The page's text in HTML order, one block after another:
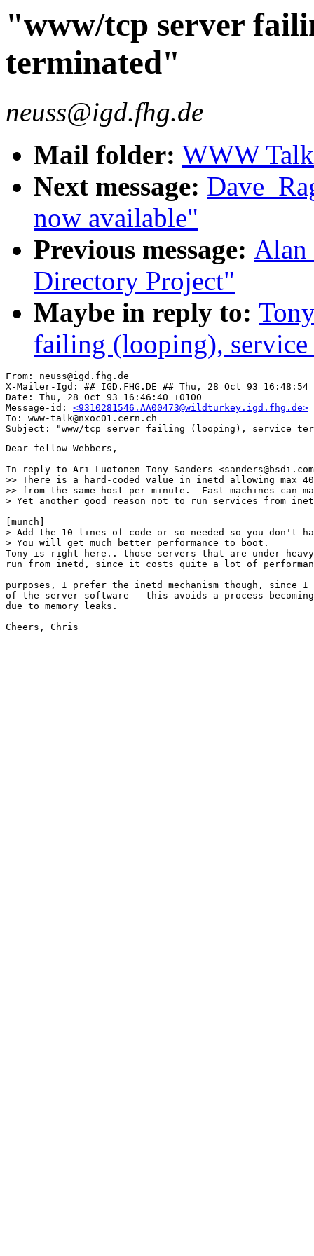
"www/tcp server
terminated"
neuss@igd.fhg.de
Mail folder: WWW
Next message:
now available"
Previous message: Alan
Directory Project"
Maybe in reply to:
failing (looping),
From: neuss@igd.fhg.de
X-Mailer-Igd: ## IGD.FHG.DE ## Thu, 28 Oct 93 16:48:54
Date: Thu, 28 Oct 93 16:46:40 +0100
Message-id: <9310281546.AA00473@wildturkey.igd.fhg.de>
To: www-talk@nxoc01.cern.ch
Dear fellow Webbers,
In reply to Ari Luotonen Tony Sanders
>> There is a hard-coded value in inetd allowing max
>> from the same host per minute.  Fast machines can
> Yet another good reason not to run services from
[munch]
> Add the 10 lines of code or so needed so you don't
> You will get much better performance to boot.
Tony is right here.. those servers that are under
run from inetd, since it costs quite a lot of
purposes, I prefer the inetd mechanism though, since
of the server software - this avoids a process
due to memory leaks.
Cheers, Chris